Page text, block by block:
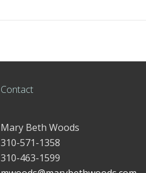
Contact
Mary Beth Woods
310-571-1358
310-463-1599